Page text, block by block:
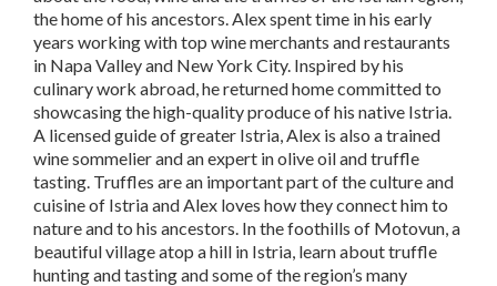
the home of his ancestors. Alex spent time in his early
years working with top wine merchants and restaurants
in Napa Valley and New York City. Inspired by his
culinary work abroad, he returned home committed to
showcasing the high-quality produce of his native Istria.
A licensed guide of greater Istria, Alex is also a trained
wine sommelier and an expert in olive oil and truffle
tasting. Truffles are an important part of the culture and
cuisine of Istria and Alex loves how they connect him to
nature and to his ancestors. In the foothills of Motovun, a
beautiful village atop a hill in Istria, learn about truffle
hunting and tasting and some of the region’s many